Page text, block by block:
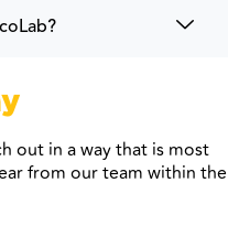
out in a way that is most
from our team within the